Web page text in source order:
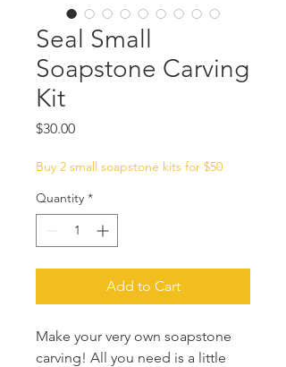
Seal Small
Soapstone Carving
Kit
$30.00Price
Buy 2 small soapstone kits for $50
Quantity *
Add to Cart
Make your very own soapstone
carving! All you need is a little